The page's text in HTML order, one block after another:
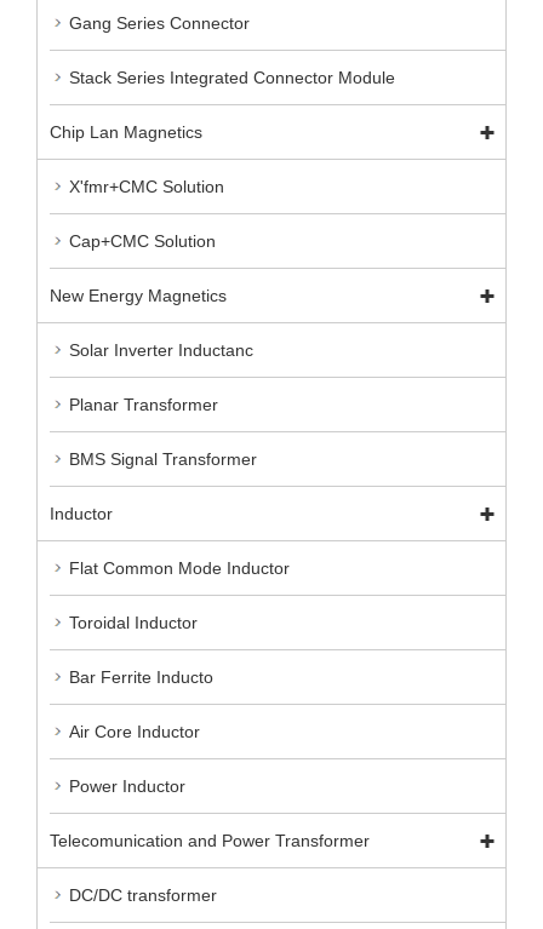
Gang Series Connector
Stack Series Integrated Connector Module
Chip Lan Magnetics
X'fmr+CMC Solution
Cap+CMC Solution
New Energy Magnetics
Solar Inverter Inductanc
Planar Transformer
BMS Signal Transformer
Inductor
Flat Common Mode Inductor
Toroidal Inductor
Bar Ferrite Inducto
Air Core Inductor
Power Inductor
Telecomunication and Power Transformer
DC/DC transformer